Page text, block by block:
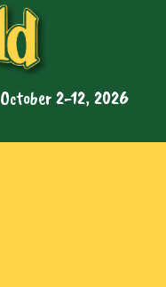
October 2-12, 2026